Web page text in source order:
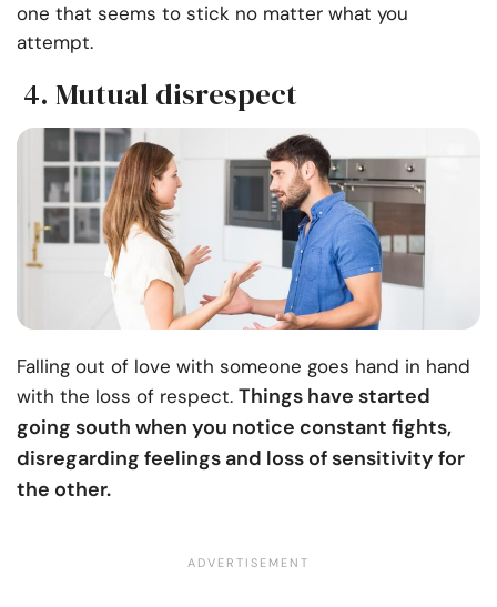
one that seems to stick no matter what you
attempt.
4. Mutual disrespect
Falling out of love with someone goes hand in hand
with the loss of respect. Things have started
going south when you notice constant fights,
disregarding feelings and loss of sensitivity for
the other.